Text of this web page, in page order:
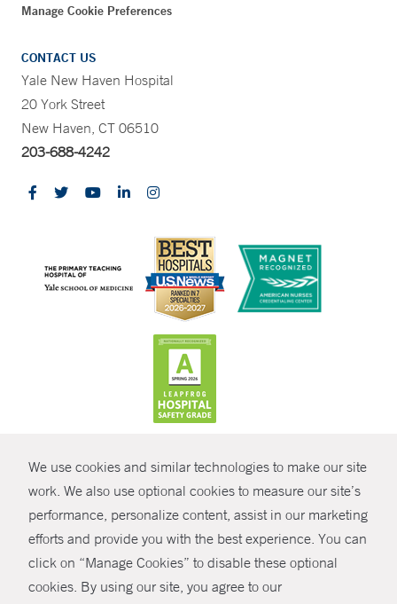
We use cookies and similar technologies to make our site
work. We also use optional cookies to measure our site’s
performance, personalize content, assist in our marketing
efforts and provide you with the best experience. You can
click on “Manage Cookies” to disable these optional
cookies. By using our site, you agree to our
SHARE
Manage Cookie Preferences
CONTACT US
Yale New Haven Hospital
20 York Street
New Haven, CT 06510
203-688-4242
© Copyright 2026 Yale New Haven Health
Policies
Non-Discrimination